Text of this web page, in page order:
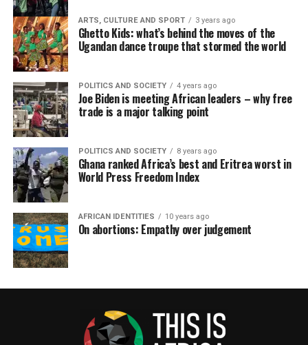
ARTS, CULTURE AND SPORT 3 years ago
Ghetto Kids: what’s behind the moves of the
Ugandan dance troupe that stormed the world
POLITICS AND SOCIETY 4 years ago
Joe Biden is meeting African leaders – why free
trade is a major talking point
POLITICS AND SOCIETY 8 years ago
Ghana ranked Africa’s best and Eritrea worst in
World Press Freedom Index
AFRICAN IDENTITIES 10 years ago
On abortions: Empathy over judgement